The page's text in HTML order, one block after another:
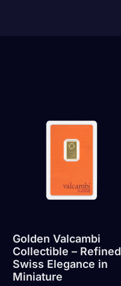
Golden Valcambi
Collectible – Refined
Swiss Elegance in
Miniature